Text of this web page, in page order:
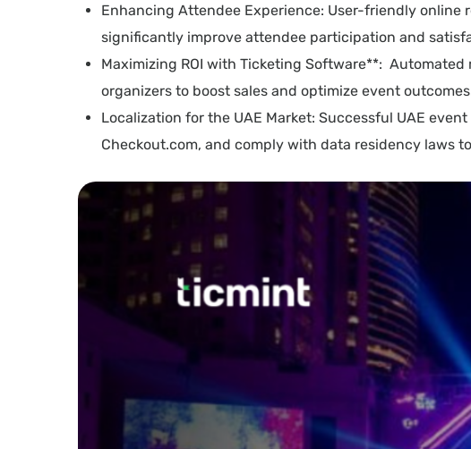
Enhancing Attendee Experience: User-friendly
significantly improve attendee participation and
Maximizing ROI with Ticketing Software**:
organizers to boost sales and optimize event
Localization for the UAE Market: Successful UAE
Checkout.com, and comply with data residency laws